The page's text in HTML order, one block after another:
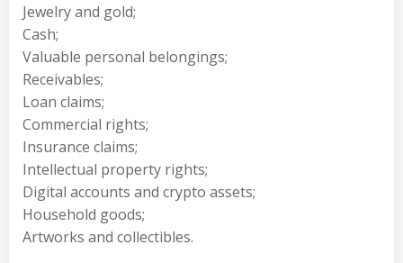
Jewelry and gold;
Cash;
Valuable personal belongings;
Receivables;
Loan claims;
Commercial rights;
Insurance claims;
Intellectual property rights;
Digital accounts and crypto assets;
Household goods;
Artworks and collectibles.